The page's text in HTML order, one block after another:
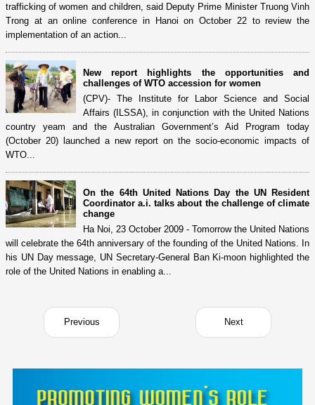
trafficking of women and children, said Deputy Prime Minister Truong Vinh
Trong at an online conference in Hanoi on October 22 to review the
implementation of an action...
New report highlights the opportunities and
challenges of WTO accession for women
(CPV)- The Institute for Labor Science and Social
Affairs (ILSSA), in conjunction with the United Nations
country yeam and the Australian Government’s Aid Program today
(October 20) launched a new report on the socio-economic impacts of
WTO...
On the 64th United Nations Day the UN Resident
Coordinator a.i. talks about the challenge of climate
change
Ha Noi, 23 October 2009 - Tomorrow the United Nations
will celebrate the 64th anniversary of the founding of the United Nations. In
his UN Day message, UN Secretary-General Ban Ki-moon highlighted the
role of the United Nations in enabling a...
Previous Next